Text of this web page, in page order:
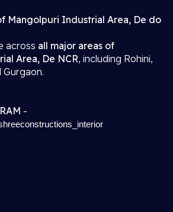
Mangolpuri Industrial Area, De do
across all major areas of
Area, De NCR, including Rohini,
Gurgaon.
-